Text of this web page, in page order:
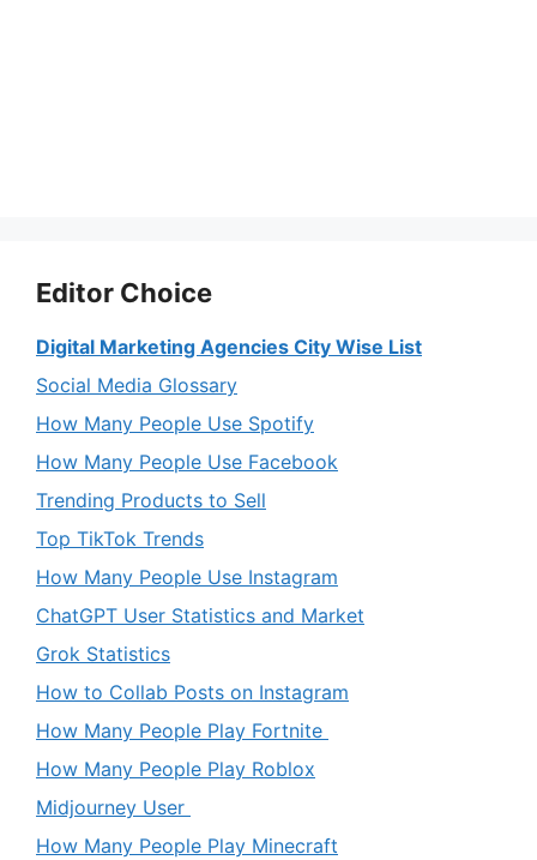
Editor Choice
Digital Marketing Agencies City Wise List
Social Media Glossary
How Many People Use Spotify
How Many People Use Facebook
Trending Products to Sell
Top TikTok Trends
How Many People Use Instagram
ChatGPT User Statistics and Market
Grok Statistics
How to Collab Posts on Instagram
How Many People Play Fortnite
How Many People Play Roblox
Midjourney User
How Many People Play Minecraft